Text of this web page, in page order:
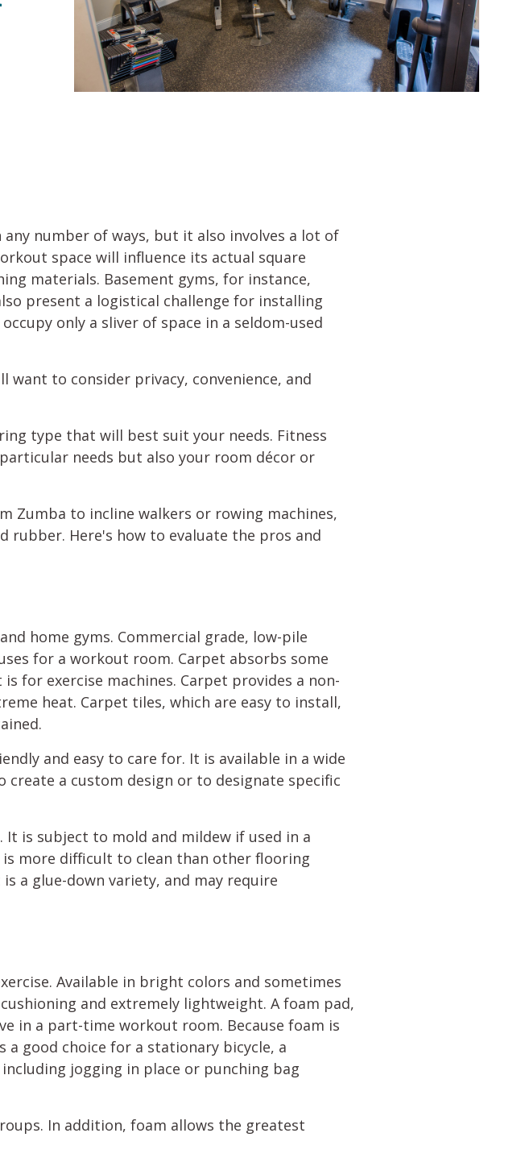
number of ways, but it also involves a lot of
space will influence its actual square
materials. Basement gyms, for instance,
present a logistical challenge for installing
only a sliver of space in a seldom-used
want to consider privacy, convenience, and
type that will best suit your needs. Fitness
needs but also your room décor or
Zumba to incline walkers or rowing machines,
rubber. Here's how to evaluate the pros and
home gyms. Commercial grade, low-pile
for a workout room. Carpet absorbs some
for exercise machines. Carpet provides a non-
heat. Carpet tiles, which are easy to install,
and easy to care for. It is available in a wide
a custom design or to designate specific
is subject to mold and mildew if used in a
is more difficult to clean than other flooring
a glue-down variety, and may require
Available in bright colors and sometimes
and extremely lightweight. A foam pad,
in a part-time workout room. Because foam is
good choice for a stationary bicycle, a
jogging in place or punching bag
In addition, foam allows the greatest